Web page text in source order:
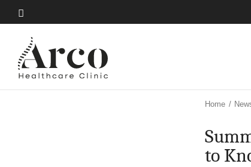
content
content
Home /
to